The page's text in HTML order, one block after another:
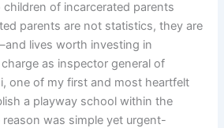
children of incarcerated parents
parents are not statistics, they are
lives worth investing in
as inspector general of
one of my first and most heartfelt
a playway school within the
reason was simple yet urgent-